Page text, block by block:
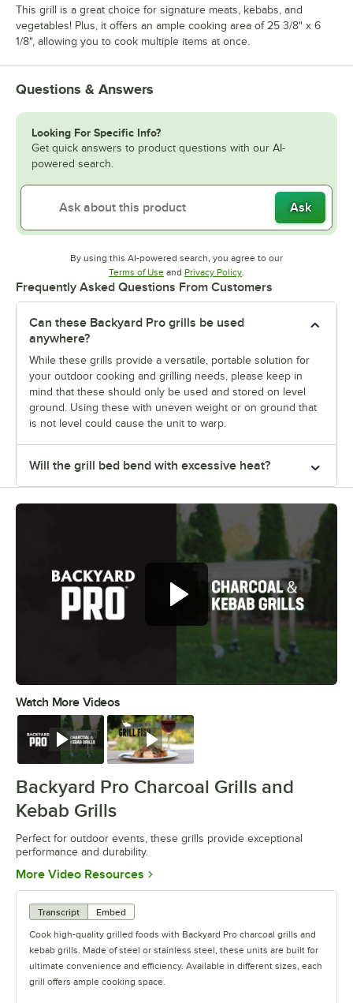
This grill is a great choice for signature meats, kebabs, and
vegetables! Plus, it offers an ample cooking area of 25 3/8" x 6
1/8", allowing you to cook multiple items at once.
Questions & Answers
Looking For Specific Info?
Get quick answers to product questions with our AI-
powered search.
Ask
By using this AI-powered search, you agree to our
Terms of UseOpens in new tab
and Privacy PolicyOpens in new tab
.
Frequently Asked Questions From Customers
Can these Backyard Pro grills be used
anywhere?
While these grills provide a versatile, portable solution for
your outdoor cooking and grilling needs, please keep in
mind that these should only be used and stored on level
ground. Using these with uneven weight or on ground that
is not level could cause the unit to warp.
Will the grill bed bend with excessive heat?
Watch More Videos
Watch Watch
Backyard Pro Charcoal Grills and
Kebab Grills
Perfect for outdoor events, these grills provide exceptional
performance and durability.
More Video Resources Opens in new tab
Transcript
Embed
Cook high-quality grilled foods with Backyard Pro charcoal grills and
kebab grills. Made of steel or stainless steel, these units are built for
ultimate convenience and efficiency. Available in different sizes, each
grill offers ample cooking space.